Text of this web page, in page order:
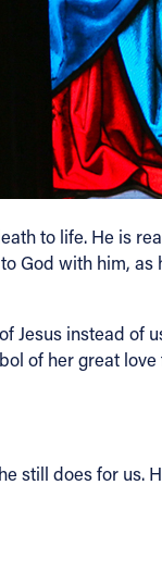
to life. He is
God with him, as
Jesus instead of
of her great love
still does for us.